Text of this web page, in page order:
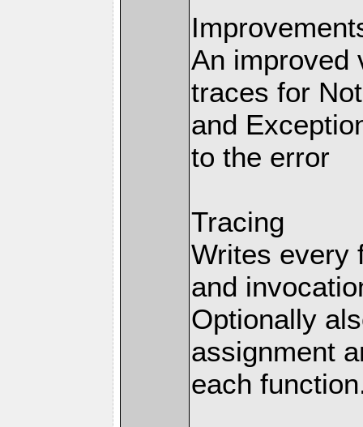
An improved
traces for
and
to the error
Tracing
Writes every
and
Optionally
assignment
each